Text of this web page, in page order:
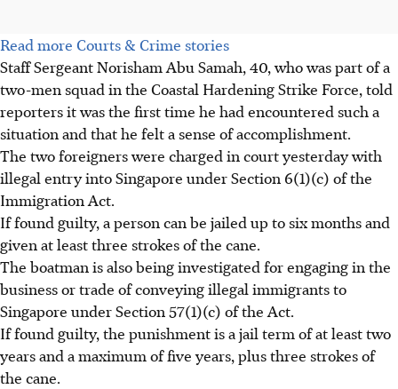
Read more Courts & Crime stories
Staff Sergeant Norisham Abu Samah, 40, who was part of a
two-men squad in the Coastal Hardening Strike Force, told
reporters it was the first time he had encountered such a
situation and that he felt a sense of accomplishment.
The two foreigners were charged in court yesterday with
illegal entry into Singapore under Section 6(1)(c) of the
Immigration Act.
If found guilty, a person can be jailed up to six months and
given at least three strokes of the cane.
The boatman is also being investigated for engaging in the
business or trade of conveying illegal immigrants to
Singapore under Section 57(1)(c) of the Act.
If found guilty, the punishment is a jail term of at least two
years and a maximum of five years, plus three strokes of
the cane.